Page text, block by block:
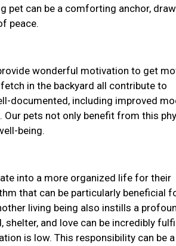
pet can be a comforting anchor,
peace.
wonderful motivation to get
in the backyard all contribute to
documented, including improved
pets not only benefit from this
being.
into a more organized life for their
that can be particularly beneficial
living being also instills a
and love can be incredibly
is low. This responsibility can be a